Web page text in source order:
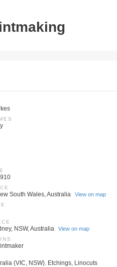
South Wales, Australia View on map
NSW, Australia View on map
(VIC, NSW). Etchings, Linocuts